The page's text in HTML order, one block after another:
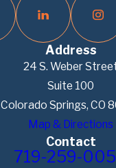
Address
24 S. Weber
Suite 100
Colorado Springs, CO
Map & Directions
Contact
719-259-